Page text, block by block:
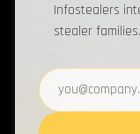
#16
Infostealers
stealer families.
Email address